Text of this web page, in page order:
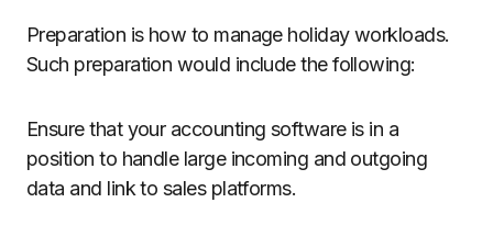
Preparation is how to manage holiday workloads.
Such preparation would include the following:
Ensure that your accounting software is in a
position to handle large incoming and outgoing
data and link to sales platforms.